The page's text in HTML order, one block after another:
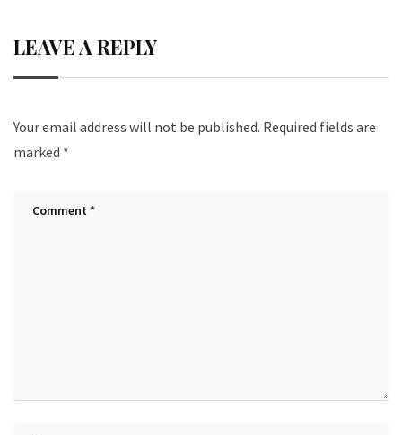
LEAVE A REPLY
Your email address will not be published. Required fields are
marked *